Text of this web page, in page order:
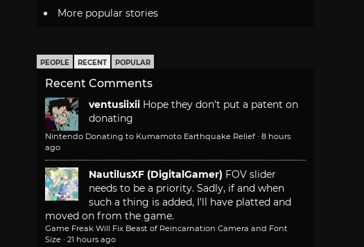
More popular stories
PEOPLE RECENT POPULAR
Recent Comments
ventusiixii Hope they don't put a patent on
donating
Nintendo Donating to Kumamoto Earthquake Relief · 8 hours
ago
NautilusXF (DigitalGamer) FOV slider
needs to be a priority. Sadly, if and when
such a thing is added, I'll have platted and
moved on from the game.
Game Freak Will Fix Beast of Reincarnation Camera and Font
Size · 21 hours ago